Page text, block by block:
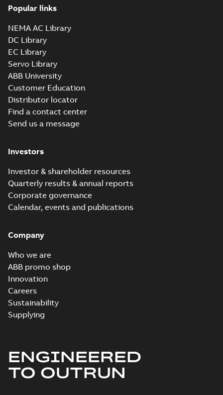
Popular links
NEMA AC Library
DC Library
EC Library
Servo Library
ABB University
Customer Education
Distributor locator
Find a contact center
Send us a message
Investors
Investor & shareholder resources
Quarterly results & annual reports
Corporate governance
Calendar, events and publications
Company
Who we are
ABB promo shop
Innovation
Careers
Sustainability
Supplying
ENGINEERED
TO OUTRUN